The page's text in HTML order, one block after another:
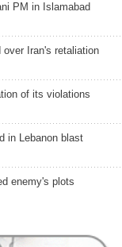
PM in Islamabad
Iran's retaliation
of its violations
in Lebanon blast
enemy's plots